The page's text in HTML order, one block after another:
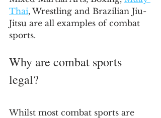
Thai, Wrestling and Brazilian Jiu-
Jitsu are all examples of combat
sports.
Why are combat sports
legal?
Whilst most combat sports are